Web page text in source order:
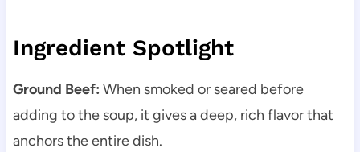
Ingredient Spotlight
Ground Beef: When smoked or seared before
adding to the soup, it gives a deep, rich flavor that
anchors the entire dish.